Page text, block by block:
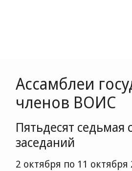
Ассамблеи
членов ВОИС
Пятьдесят седьмая
заседаний
2 октября по 11 октября